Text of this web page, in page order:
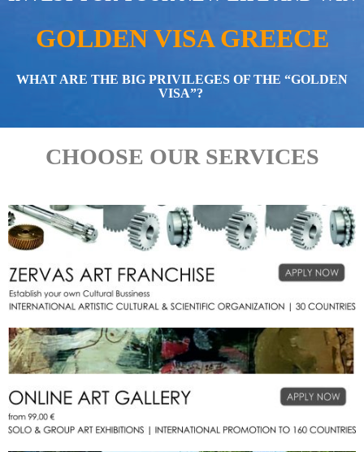
GOLDEN VISA GREECE
WHAT ARE THE BIG PRIVILEGES OF THE “GOLDEN
VISA”?
CHOOSE OUR SERVICES